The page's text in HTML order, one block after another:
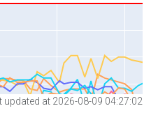
updated at 2026-08-09 04:27:02